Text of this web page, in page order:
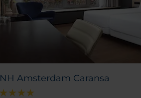
NH Amsterdam Caransa